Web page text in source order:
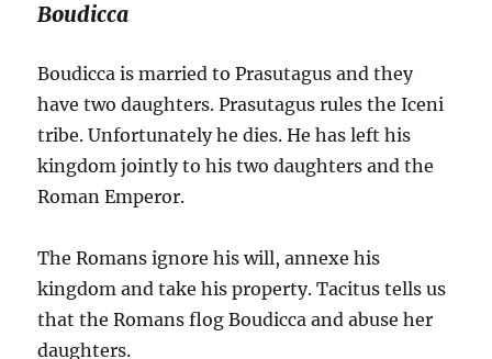
Boudicca
Boudicca is married to Prasutagus and they
have two daughters. Prasutagus rules the Iceni
tribe. Unfortunately he dies. He has left his
kingdom jointly to his two daughters and the
Roman Emperor.
The Romans ignore his will, annexe his
kingdom and take his property. Tacitus tells us
that the Romans flog Boudicca and abuse her
daughters.